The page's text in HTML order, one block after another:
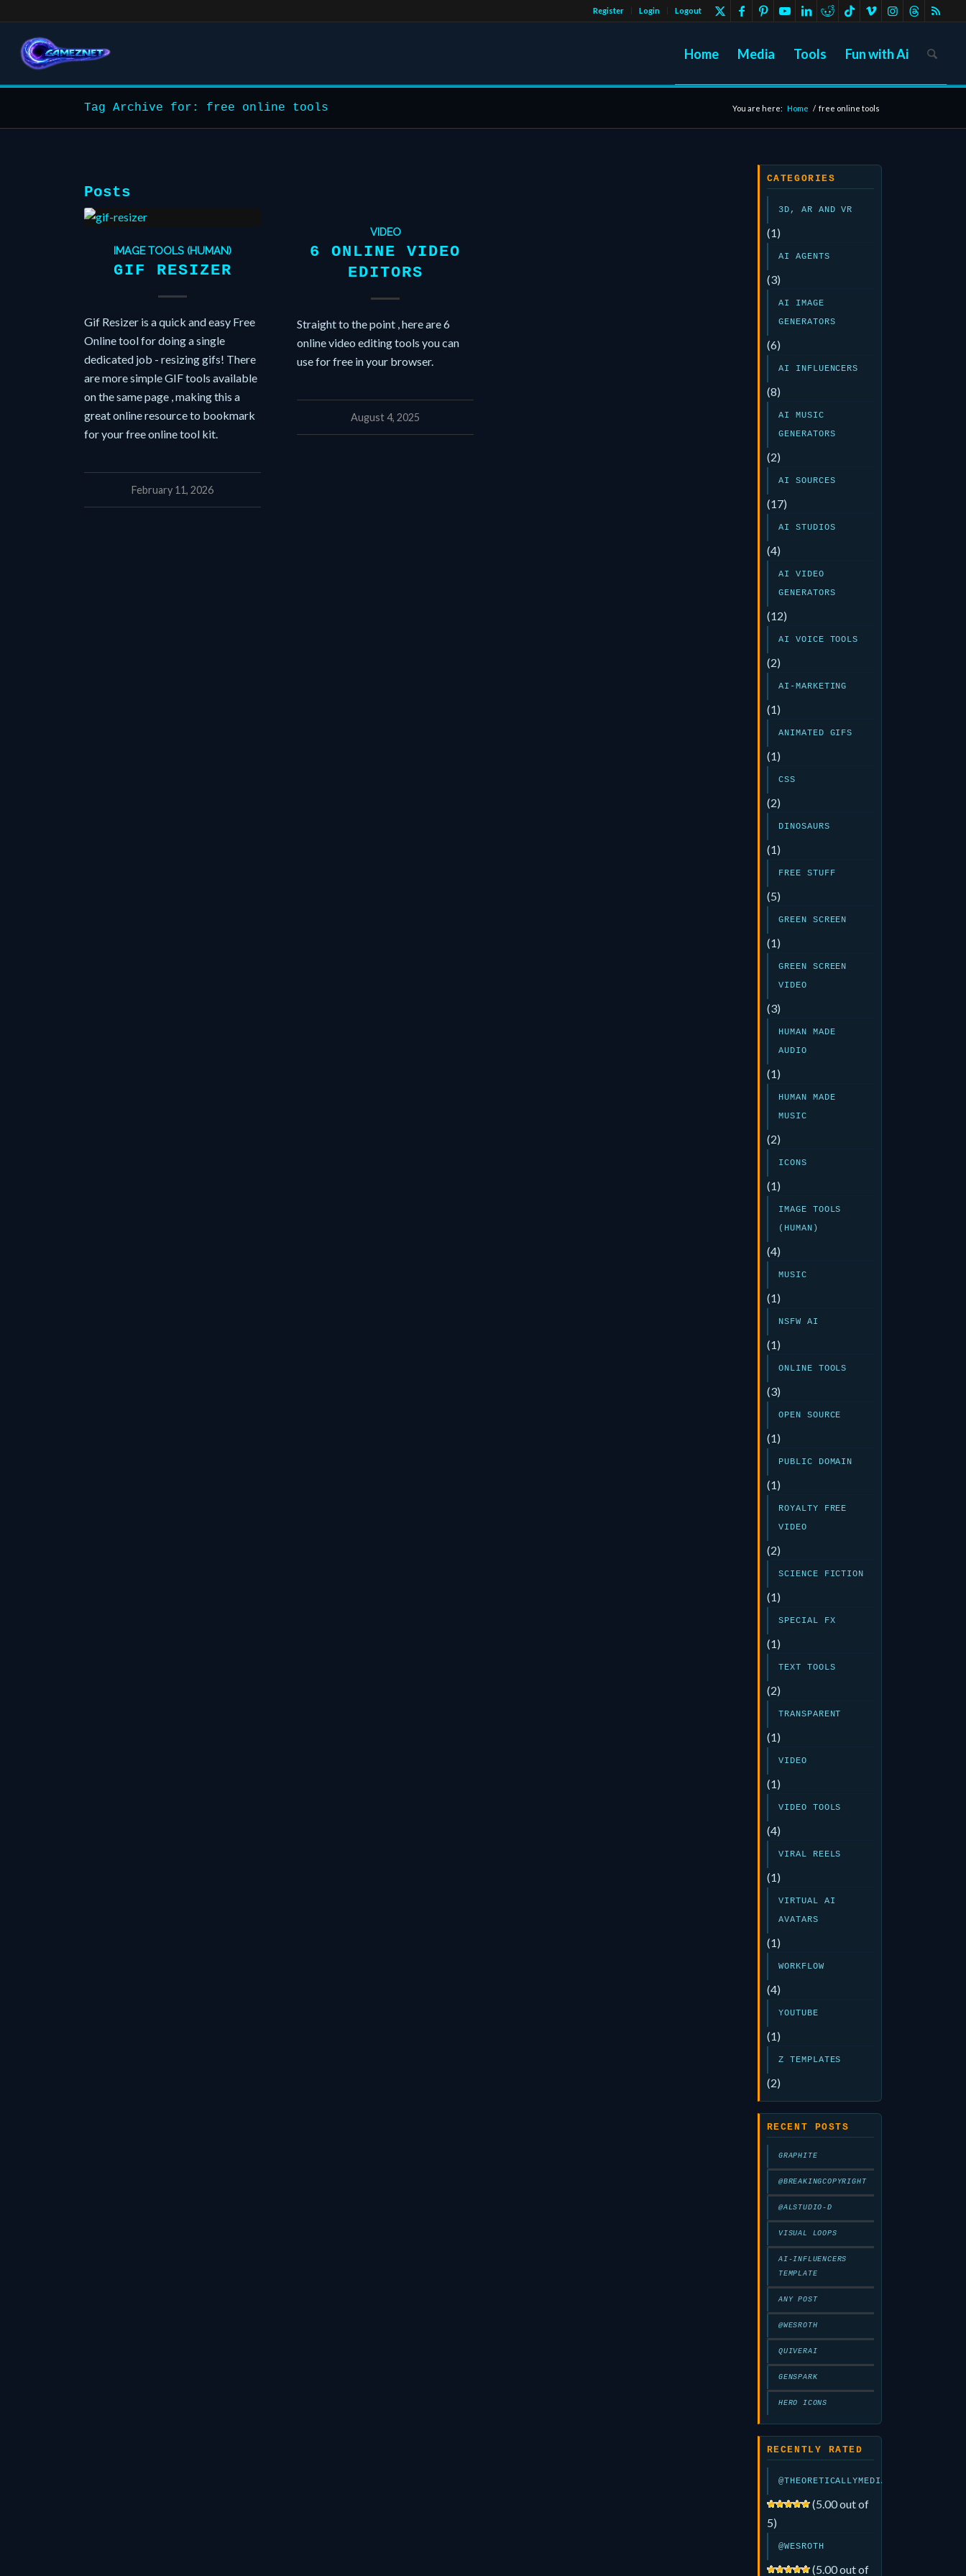
Register Login Logout
Home Media Tools Fun with Ai
Tag Archive for: free online tools You are here: Home / free online tools
Posts
IMAGE TOOLS (HUMAN)
GIF RESIZER
Gif Resizer is a quick and easy Free
Online tool for doing a single
dedicated job - resizing gifs! There
are more simple GIF tools available
on the same page , making this a
great online resource to bookmark
for your free online tool kit.
February 11, 2026
VIDEO
6 ONLINE VIDEO
EDITORS
Straight to the point , here are 6
online video editing tools you can
use for free in your browser.
August 4, 2025
CATEGORIES
3D, AR AND VR
(1)
AI AGENTS
(3)
AI IMAGE
GENERATORS
(6)
AI INFLUENCERS
(8)
AI MUSIC
GENERATORS
(2)
AI SOURCES
(17)
AI STUDIOS
(4)
AI VIDEO
GENERATORS
(12)
AI VOICE TOOLS
(2)
AI-MARKETING
(1)
ANIMATED GIFS
(1)
CSS
(2)
DINOSAURS
(1)
FREE STUFF
(5)
GREEN SCREEN
(1)
GREEN SCREEN
VIDEO
(3)
HUMAN MADE
AUDIO
(1)
HUMAN MADE
MUSIC
(2)
ICONS
(1)
IMAGE TOOLS
(HUMAN)
(4)
MUSIC
(1)
NSFW AI
(1)
ONLINE TOOLS
(3)
OPEN SOURCE
(1)
PUBLIC DOMAIN
(1)
ROYALTY FREE
VIDEO
(2)
SCIENCE FICTION
(1)
SPECIAL FX
(1)
TEXT TOOLS
(2)
TRANSPARENT
(1)
VIDEO
(1)
VIDEO TOOLS
(4)
VIRAL REELS
(1)
VIRTUAL AI
AVATARS
(1)
WORKFLOW
(4)
YOUTUBE
(1)
Z TEMPLATES
(2)
RECENT POSTS
GRAPHITE
@BREAKINGCOPYRIGHT
@ALSTUDIO-D
VISUAL LOOPS
AI-INFLUENCERS
TEMPLATE
ANY POST
@WESROTH
QUIVERAI
GENSPARK
HERO ICONS
RECENTLY RATED
@THEORETICALLYMEDIA
(5.00 out of
5)
@WESROTH
(5.00 out of